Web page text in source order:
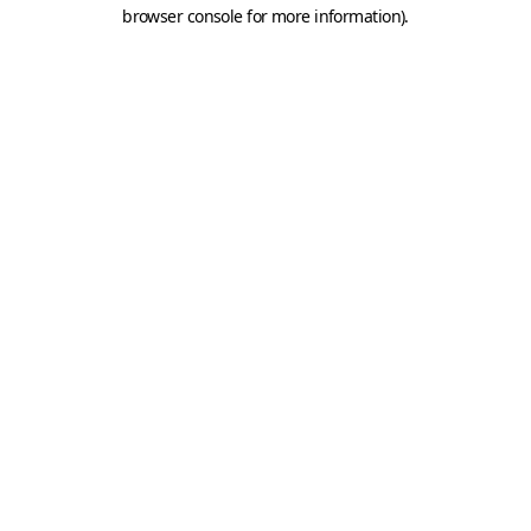
browser console for more information).